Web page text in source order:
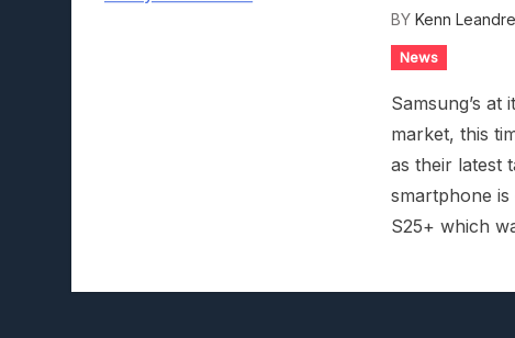
Lunarium Review: An
BY Kenn Leandre
News
Samsung’s
market, this
as their latest
smartphone
S25+ which